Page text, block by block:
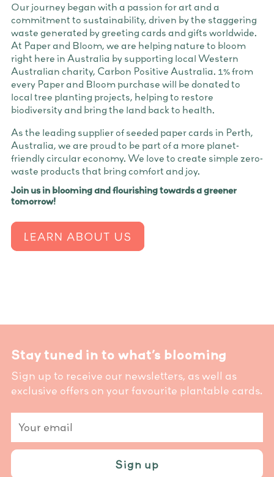
Our journey began with a passion for art and a
commitment to sustainability, driven by the staggering
waste generated by greeting cards and gifts worldwide.
At Paper and Bloom, we are helping nature to bloom
right here in Australia by supporting local Western
Australian charity, Carbon Positive Australia. 1% from
every Paper and Bloom purchase will be donated to
local tree planting projects, helping to restore
biodiversity and bring the land back to health.
As the leading supplier of seeded paper cards in Perth,
Australia, we are proud to be part of a more planet-
friendly circular economy. We love to create simple zero-
waste products that bring comfort and joy.
Join us in blooming and flourishing towards a greener
tomorrow!
LEARN ABOUT US
Stay tuned in to what’s blooming
Sign up to receive our newsletters, as well as
exclusive offers on your favourite plantable cards.
email
Sign up